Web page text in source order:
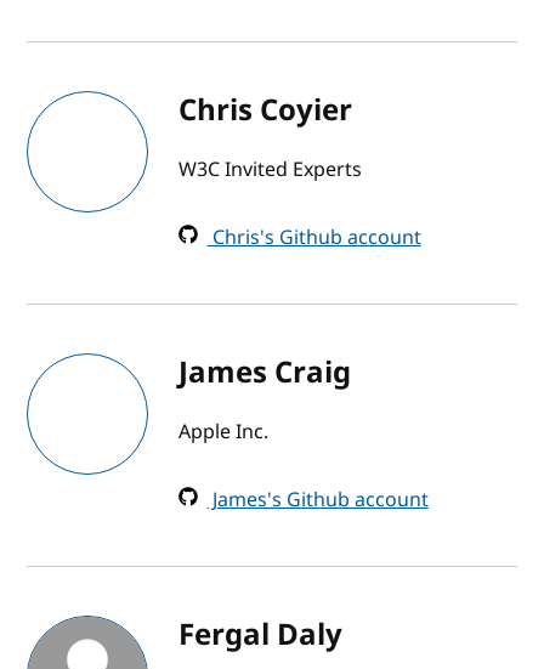
Chris Coyier
W3C Invited Experts
Chris's Github account
James Craig
Apple Inc.
James's Github account
Fergal Daly